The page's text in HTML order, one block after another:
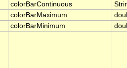
colorBarContinuous
colorBarMaximum
colorBarMinimum